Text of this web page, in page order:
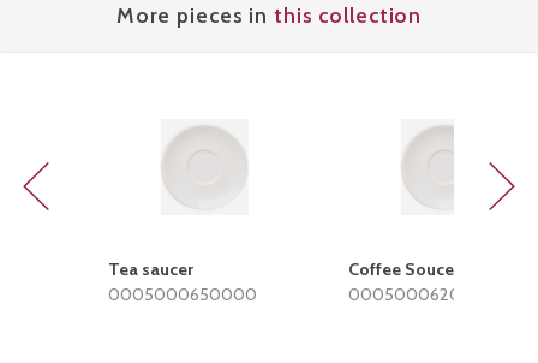
More pieces in this collection
Tea saucer
0005000650000
Coffee Soucer
0005000620000